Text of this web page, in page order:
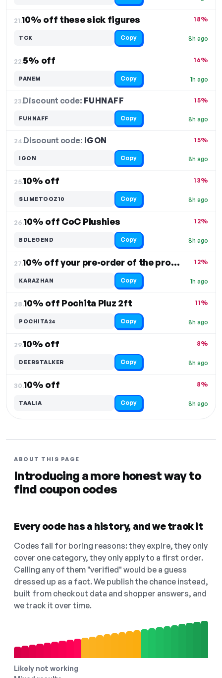
21.10% off these sick figures
8h ago
18%
TCK Copy
22.5% off
1h ago
16%
PANEM Copy
23.Discount code: FUHNAFF
8h ago
15%
FUHNAFF Copy
24.Discount code: IGON
8h ago
15%
IGON Copy
25.10% off
8h ago
13%
SLIMETOOZ10 Copy
26.10% off CoC Plushies
8h ago
12%
BDLEGEND Copy
27. 10% off your pre-order of the product
1h ago
12%
KARAZHAN Copy
28.10% off Pochita Pluz 2ft
8h ago
11%
POCHITA24 Copy
29.10% off
8h ago
8%
DEERSTALKER Copy
30.10% off
8h ago
8%
TAALIA Copy
ABOUT THIS PAGE
Introducing a more honest way to
find coupon codes
Every code has a history, and we track it
Codes fail for boring reasons: they expire, they only
cover one category, they only apply to a first order.
Calling any of them "verified" would be a guess
dressed up as a fact. We publish the chance instead,
built from checkout data and shopper answers, and
we track it over time.
Likely not working